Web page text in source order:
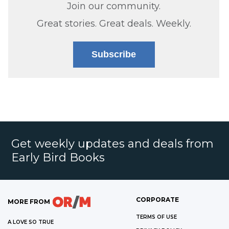
Join our community.
Great stories. Great deals. Weekly.
Subscribe
Get weekly updates and deals from
Early Bird Books
MORE FROM
A LOVE SO TRUE
CORPORATE
TERMS OF USE